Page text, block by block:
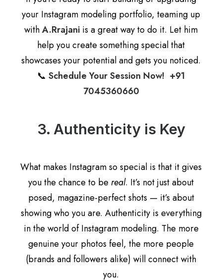
your Instagram modeling portfolio, teaming up
withA.Rrajani is a great way to do it. Let him
help you create something special that
showcases your potential and gets you noticed.
📞 Schedule Your Session Now! +91
7045360660
3. Authenticity is Key
What makes Instagram so special is that it gives
you the chance to be real. It’s not just about
posed, magazine-perfect shots — it’s about
showing who you are. Authenticity is everything
in the world of Instagram modeling. The more
genuine your photos feel, the more people
(brands and followers alike) will connect with
you.